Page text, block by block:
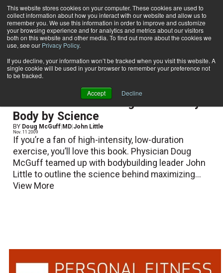
This website stores cookies on your computer. These cookies are used to
collect information about how you interact with our website and allow us to
remember you. We use this information in order to improve and customize
your browsing experience and for analytics and metrics about our visitors
both on this website and other media. To find out more about the cookies we
use, see our Privacy Policy.
If you decline, your information won’t be tracked when you visit this website. A
single cookie will be used in your browser to remember your preference not
to be tracked.
Accept Decline
Subscribe
Home Doug McGuff
Doug McGuff
Recommended Reading from Shelby:
Body by Science
BY Doug McGuff MD John Little
Nov. 11 2009
If you’re a fan of high-intensity, low-duration
exercise, you’ll love this book. Physician Doug
McGuff teamed up with bodybuilding leader John
Little to outline the science behind maximizing...
View More